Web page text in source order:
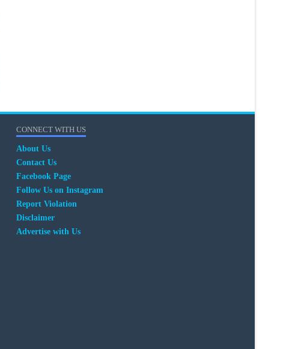
CONNECT WITH US
About Us
Contact Us
Facebook Page
Follow Us on Instagram
Report Violation
Disclaimer
Advertise with Us